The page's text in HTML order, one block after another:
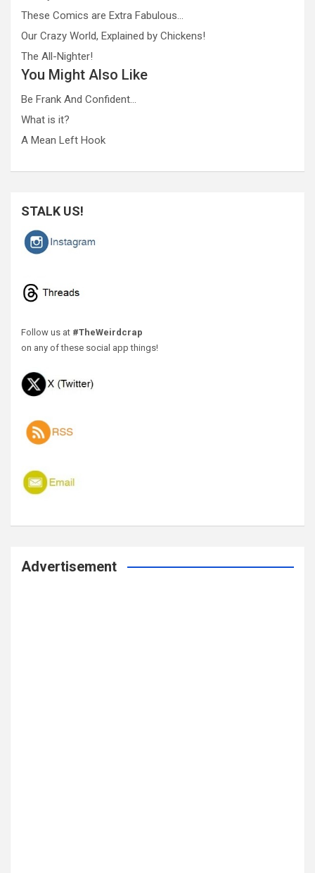
These Comics are Extra Fabulous…
Our Crazy World, Explained by Chickens!
The All-Nighter!
You Might Also Like
Be Frank And Confident…
What is it?
A Mean Left Hook
STALK US!
Follow us at #TheWeirdcrap
on any of these social app things!
Advertisement